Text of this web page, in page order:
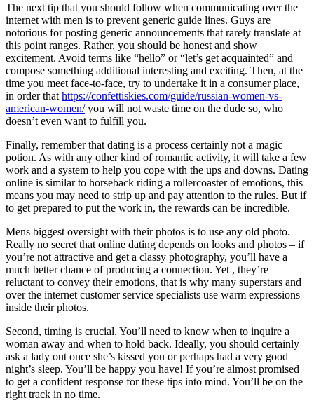
The next tip that you should follow when communicating over the
internet with men is to prevent generic guide lines. Guys are
notorious for posting generic announcements that rarely translate at
this point ranges. Rather, you should be honest and show
excitement. Avoid terms like “hello” or “let’s get acquainted” and
compose something additional interesting and exciting. Then, at the
time you meet face-to-face, try to undertake it in a consumer place,
in order that https://confettiskies.com/guide/russian-women-vs-
american-women/you will not waste time on the dude so, who
doesn’t even want to fulfill you.
Finally, remember that dating is a process certainly not a magic
potion. As with any other kind of romantic activity, it will take a few
work and a system to help you cope with the ups and downs. Dating
online is similar to horseback riding a rollercoaster of emotions, this
means you may need to strip up and pay attention to the rules. But if
to get prepared to put the work in, the rewards can be incredible.
Mens biggest oversight with their photos is to use any old photo.
Really no secret that online dating depends on looks and photos – if
you’re not attractive and get a classy photography, you’ll have a
much better chance of producing a connection. Yet , they’re
reluctant to convey their emotions, that is why many superstars and
over the internet customer service specialists use warm expressions
inside their photos.
Second, timing is crucial. You’ll need to know when to inquire a
woman away and when to hold back. Ideally, you should certainly
ask a lady out once she’s kissed you or perhaps had a very good
night’s sleep. You’ll be happy you have! If you’re almost promised
to get a confident response for these tips into mind. You’ll be on the
right track in no time.